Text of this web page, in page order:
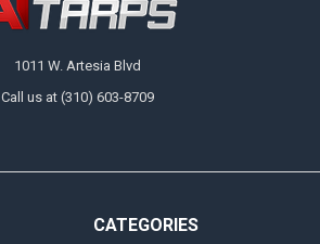
1011 W. Artesia Blvd
Call us at (310) 603-8709
CATEGORIES